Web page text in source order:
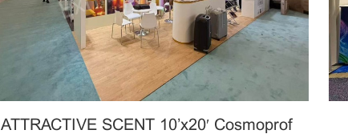
ATTRACTIVE SCENT 10’x20′ Cosmoprof